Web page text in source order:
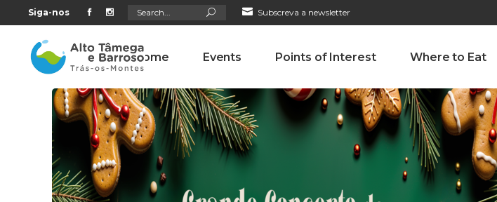
Siga-nos Search
for: Subscreva a newsletter
Home Events Points of Interest Where to Eat